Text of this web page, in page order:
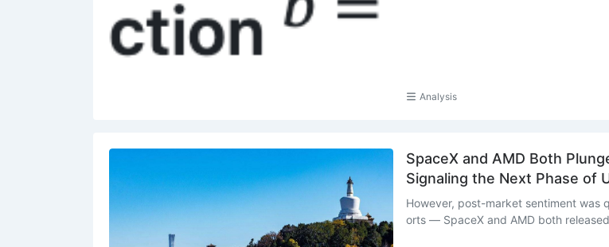
Analysis
SpaceX and AMD Both
Signaling the Next Phase of
However, post-market sentiment
orts — SpaceX and AMD both